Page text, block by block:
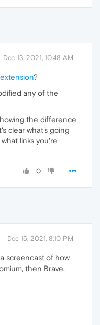
Dec 13, 2021, 10:48 AM
?
any of the
the difference
clear what's going
links you're
0
Dec 15, 2021, 8:10 PM
screencast of how
then Brave,